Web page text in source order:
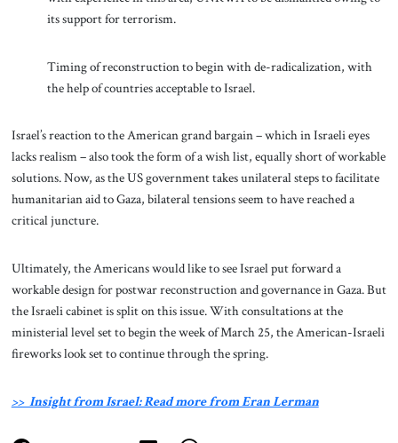
its support for terrorism.
Timing of reconstruction to begin with de-radicalization, with
the help of countries acceptable to Israel.
Israel’s reaction to the American grand bargain – which in Israeli eyes
lacks realism – also took the form of a wish list, equally short of workable
solutions. Now, as the US government takes unilateral steps to facilitate
humanitarian aid to Gaza, bilateral tensions seem to have reached a
critical juncture.
Ultimately, the Americans would like to see Israel put forward a
workable design for postwar reconstruction and governance in Gaza. But
the Israeli cabinet is split on this issue. With consultations at the
ministerial level set to begin the week of March 25, the American-Israeli
fireworks look set to continue through the spring.
>> Insight from Israel: Read more from Eran Lerman